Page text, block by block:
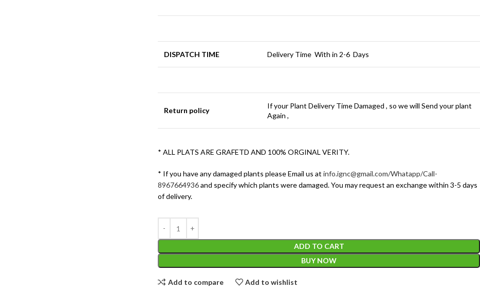
DISPATCH TIME Delivery Time With in 2-6 Days
Return policy
If your Plant Delivery Time Damaged , so we will Send your plant
Again ,
* ALL PLATS ARE GRAFETD AND 100% ORGINAL VERITY.
* If you have any damaged plants please Email us at info.ignc@gmail.com/Whatapp/Call-
8967664936and specify which plants were damaged. You may request an exchange within 3-5 days
of delivery.
ADD TO CART
BUY NOW
Add to compare Add to wishlist